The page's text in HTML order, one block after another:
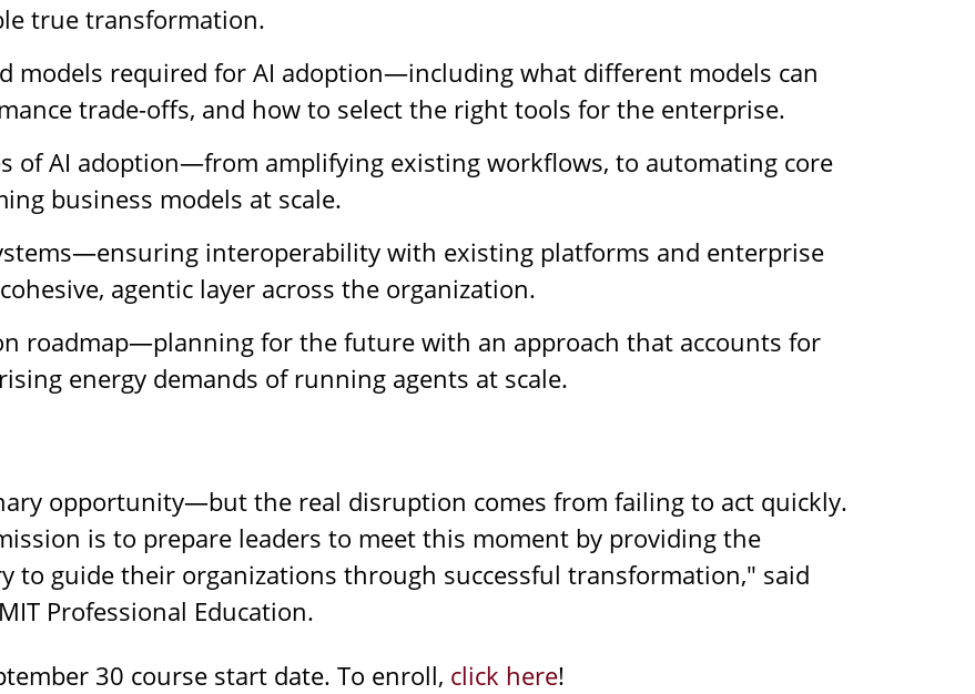
true transformation.
models required for AI adoption—including what different models can
trade-offs, and how to select the right tools for the enterprise.
of AI adoption—from amplifying existing workflows, to automating core
business models at scale.
interoperability with existing platforms and enterprise
agentic layer across the organization.
roadmap—planning for the future with an approach that accounts for
energy demands of running agents at scale.
opportunity—but the real disruption comes from failing to act quickly.
is to prepare leaders to meet this moment by providing the
to guide their organizations through successful transformation," said
Professional Education.
30 course start date. To enroll, click here!